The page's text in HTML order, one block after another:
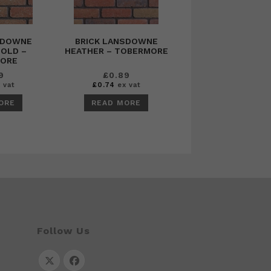
–
vat
BRICK LANSDOWNE
HEATHER – TOBERMORE
£0.89
£0.74 ex vat
READ MORE
Follow Us